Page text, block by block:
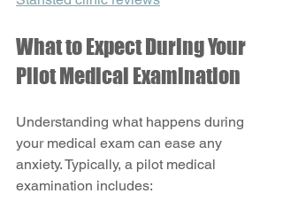
What to Expect During Your
Pilot Medical Examination
Understanding what happens during
your medical exam can ease any
anxiety. Typically, a pilot medical
examination includes: